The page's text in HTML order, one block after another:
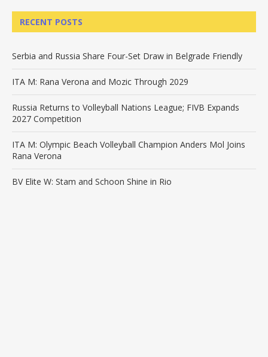
RECENT POSTS
Serbia and Russia Share Four-Set Draw in Belgrade Friendly
ITA M: Rana Verona and Mozic Through 2029
Russia Returns to Volleyball Nations League; FIVB Expands
2027 Competition
ITA M: Olympic Beach Volleyball Champion Anders Mol Joins
Rana Verona
BV Elite W: Stam and Schoon Shine in Rio